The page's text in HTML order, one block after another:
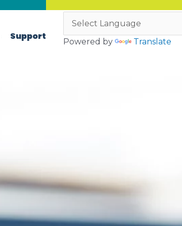
Support Powered by Translate